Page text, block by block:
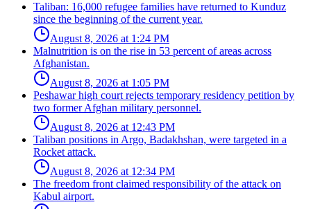
Taliban: 16,000 refugee families have returned to Kunduz
since the beginning of the current year.
August 8, 2026 at 1:24 PM
Malnutrition is on the rise in 53 percent of areas across
Afghanistan.
August 8, 2026 at 1:05 PM
Peshawar high court rejects temporary residency petition by
two former Afghan military personnel.
August 8, 2026 at 12:43 PM
Taliban positions in Argo, Badakhshan, were targeted in a
Rocket attack.
August 8, 2026 at 12:34 PM
The freedom front claimed responsibility of the attack on
Kabul airport.